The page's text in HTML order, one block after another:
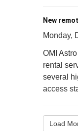
New
Monday,
OMI
rental
several
access
Load